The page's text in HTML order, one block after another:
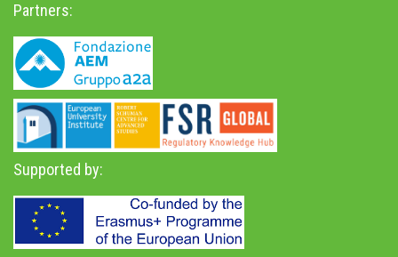
Partners:
Supported by: